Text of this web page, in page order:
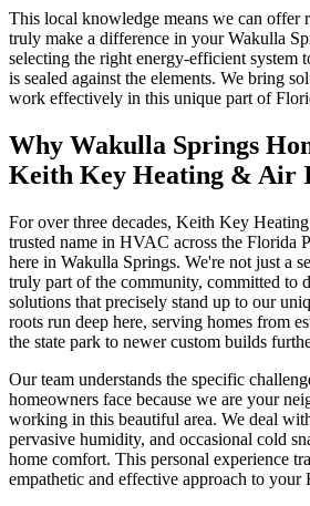
This local knowledge means we can offer
truly make a difference in your Wakulla
selecting the right energy-efficient system
is sealed against the elements. We bring
work effectively in this unique part of
Why Wakulla Springs
Keith Key Heating & Air
For over three decades, Keith Key
trusted name in HVAC across the Florida
here in Wakulla Springs. We're not just a
truly part of the community, committed to
solutions that precisely stand up to our
roots run deep here, serving homes from
the state park to newer custom builds
Our team understands the specific
homeowners face because we are your
working in this beautiful area. We deal
pervasive humidity, and occasional cold
home comfort. This personal experience
empathetic and effective approach to your